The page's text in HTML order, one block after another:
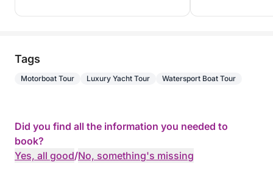
Tags
Motorboat Tour Luxury Yacht Tour Watersport Boat Tour
Did you find all the information you needed to
book?
Yes, all good/No, something's missing